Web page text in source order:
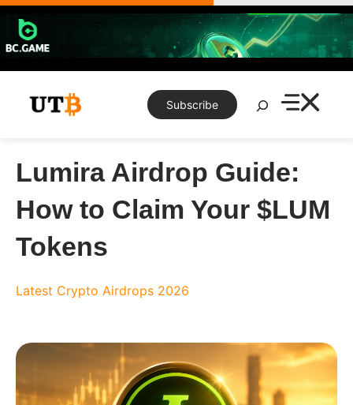
Skip
content
Subscribe
Search
Lumira Airdrop Guide:
How to Claim Your $LUM
Tokens
Latest Crypto Airdrops 2026